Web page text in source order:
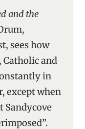
and the
sees how
Catholic and
in
except when
Sandycove